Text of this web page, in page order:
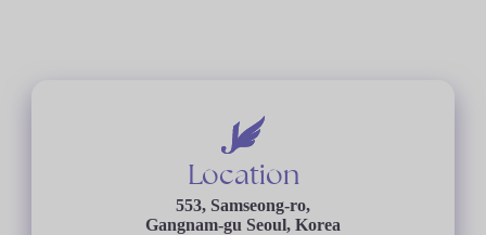
Location
553, Samseong-ro,
Gangnam-gu Seoul, Korea